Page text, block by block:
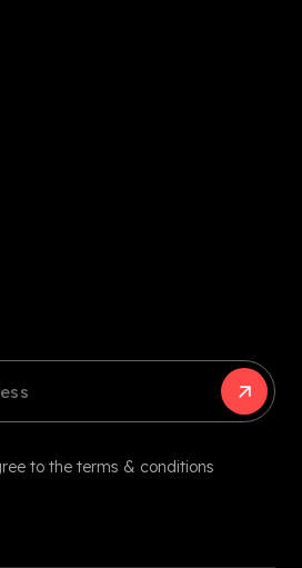
to the terms & conditions